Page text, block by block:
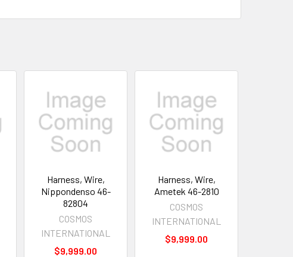
Harness, Wire,
Nippondenso 46-
82804
COSMOS
INTERNATIONAL
$9,999.00
Harness, Wire,
Ametek 46-2810
COSMOS
INTERNATIONAL
$9,999.00